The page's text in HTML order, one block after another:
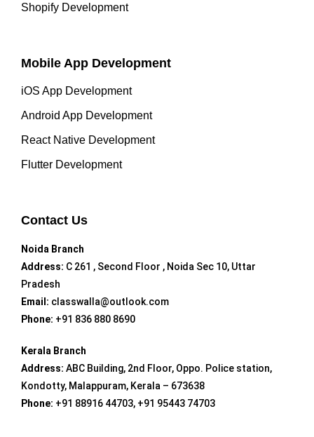
Shopify Development
Mobile App Development
iOS App Development
Android App Development
React Native Development
Flutter Development
Contact Us
Noida Branch
Address: C 261 , Second Floor , Noida Sec 10, Uttar
Pradesh
Email: classwalla@outlook.com
Phone: +91 836 880 8690
Kerala Branch
Address: ABC Building, 2nd Floor, Oppo. Police station,
Kondotty, Malappuram, Kerala – 673638
Phone: +91 88916 44703, +91 95443 74703